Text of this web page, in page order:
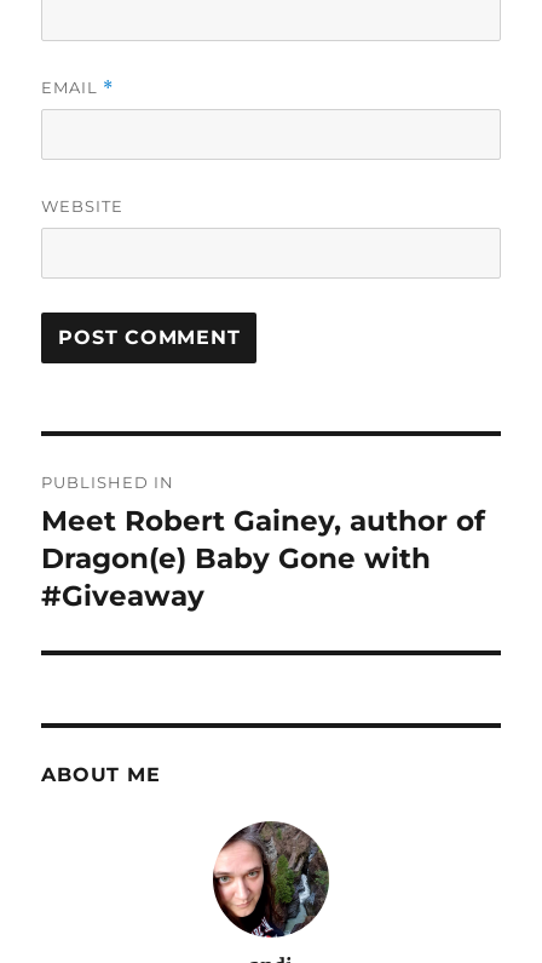
EMAIL *
WEBSITE
navigation
PUBLISHED IN
Meet Robert Gainey, author of
Dragon(e) Baby Gone with
#Giveaway
ABOUT ME